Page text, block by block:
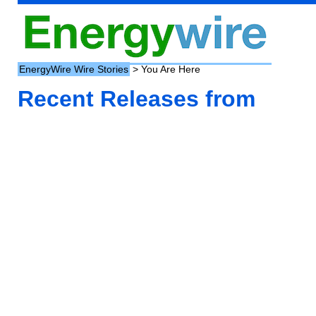
EnergyWire Wire Stories > You Are Here
Recent Releases from